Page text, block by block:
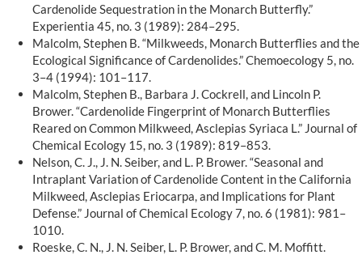
Cardenolide Sequestration in the Monarch Butterfly.”
Experientia 45, no. 3 (1989): 284–295.
Malcolm, Stephen B. “Milkweeds, Monarch Butterflies and the
Ecological Significance of Cardenolides.” Chemoecology 5, no.
3–4 (1994): 101–117.
Malcolm, Stephen B., Barbara J. Cockrell, and Lincoln P.
Brower. “Cardenolide Fingerprint of Monarch Butterflies
Reared on Common Milkweed, Asclepias Syriaca L.” Journal of
Chemical Ecology 15, no. 3 (1989): 819–853.
Nelson, C. J., J. N. Seiber, and L. P. Brower. “Seasonal and
Intraplant Variation of Cardenolide Content in the California
Milkweed, Asclepias Eriocarpa, and Implications for Plant
Defense.” Journal of Chemical Ecology 7, no. 6 (1981): 981–
1010.
Roeske, C. N., J. N. Seiber, L. P. Brower, and C. M. Moffitt.